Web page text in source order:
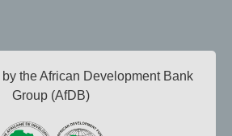
the African Development Bank
Group (AfDB)